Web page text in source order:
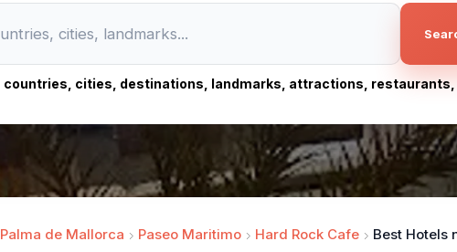
countries, cities, destinations, landmarks, attractions, restaurants,
Palma de Mallorca Paseo Maritimo Hard Rock Cafe Best Hotels